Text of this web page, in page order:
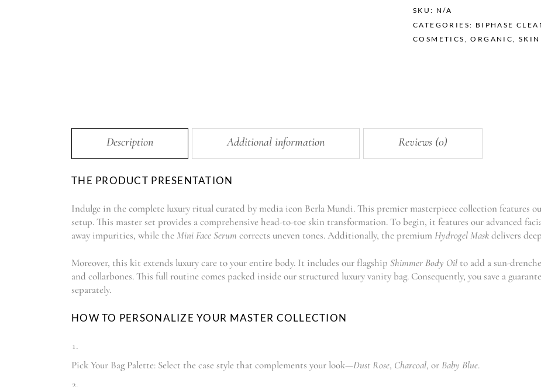
SKU: N/A
CATEGORIES: BIPHASE
COSMETICS ,ORGANIC,
Description Additional information Reviews (0)
THE PRODUCT PRESENTATION
Indulge in the complete luxury ritual curated by media icon Berla Mundi. This premier masterpiece collection features
setup. This master set provides a comprehensive head-to-toe skin transformation. To begin, it features our advanced
away impurities, while theMini Face Serum corrects uneven tones. Additionally, the premium Hydrogel Maskdelivers
Moreover, this kit extends luxury care to your entire body. It includes our flagship Shimmer Body Oil to add a sun-
and collarbones. This full routine comes packed inside our structured luxury vanity bag. Consequently, you save a
separately.
HOW TO PERSONALIZE YOUR MASTER COLLECTION
Pick Your Bag Palette: Select the case style that complements your look—Dust Rose, Charcoal, orBaby Blue.